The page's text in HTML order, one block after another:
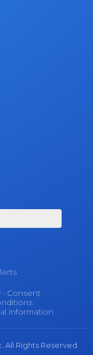
· Consent
information
All Rights Reserved